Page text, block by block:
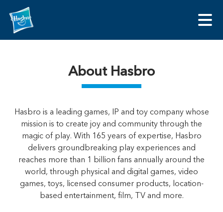
About Hasbro
Hasbro is a leading games, IP and toy company whose
mission is to create joy and community through the
magic of play. With 165 years of expertise, Hasbro
delivers groundbreaking play experiences and
reaches more than 1 billion fans annually around the
world, through physical and digital games, video
games, toys, licensed consumer products, location-
based entertainment, film, TV and more.